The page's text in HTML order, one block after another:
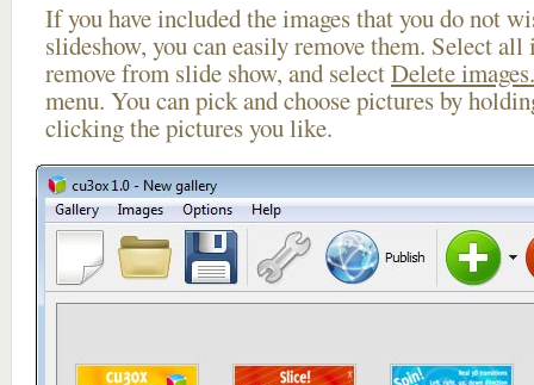
If you have included the images that you do not
slideshow, you can easily remove them. Select
remove from slide show, and selectDelete
menu. You can pick and choose pictures by
clicking the pictures you like.